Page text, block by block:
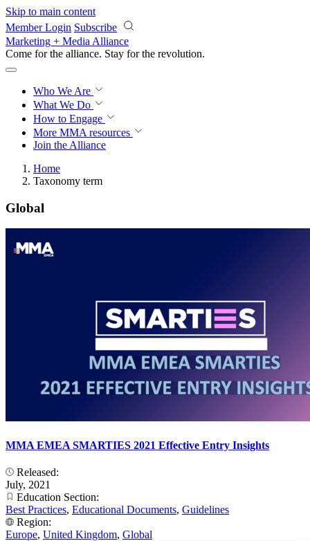
Skip to main content
Member Login Subscribe
Marketing + Media Alliance
Come for the alliance. Stay for the revolution.
Who We Are
What We Do
How to Engage
More MMA resources
Join the Alliance
Home
Taxonomy term
Global
MMA EMEA SMARTIES 2021 Effective Entry Insights
Released:
July, 2021
Education Section:
Best Practices, Educational Documents, Guidelines
Region:
Europe, United Kingdom, Global